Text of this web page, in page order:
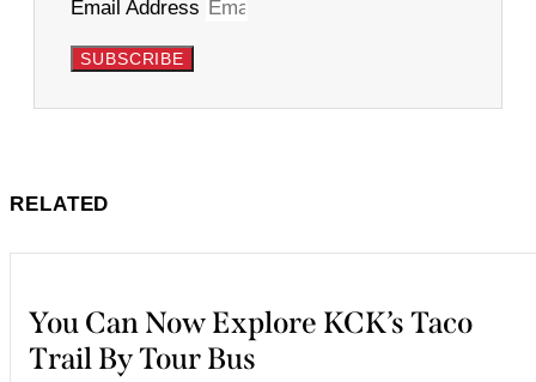
Email Address
SUBSCRIBE
RELATED
You Can Now Explore KCK’s Taco
Trail By Tour Bus